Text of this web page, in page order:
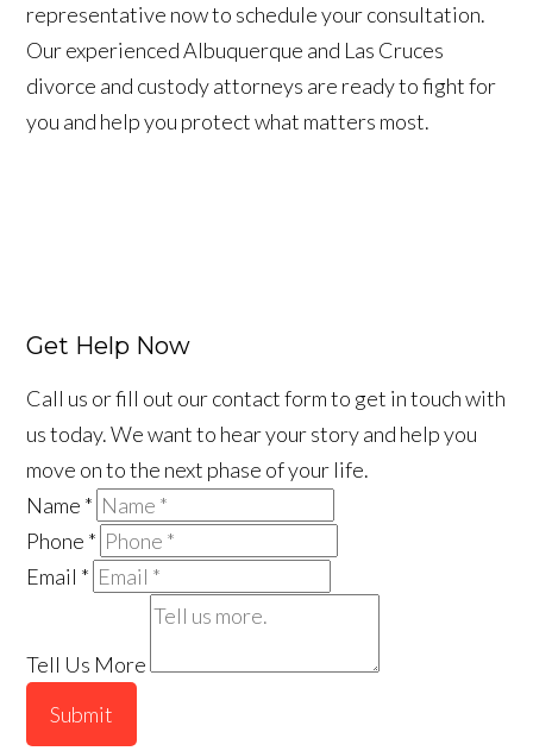
representative now to schedule your consultation.
Our experienced Albuquerque and Las Cruces
divorce and custody attorneys are ready to fight for
you and help you protect what matters most.
Get Help Now
Call us or fill out our contact form to get in touch with
us today. We want to hear your story and help you
move on to the next phase of your life.
Name *
Phone *
Email *
Tell Us More
Submit